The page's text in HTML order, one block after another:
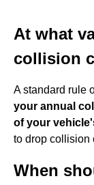
At what
collision
A standard rule
your annual
of your
to drop collision
When